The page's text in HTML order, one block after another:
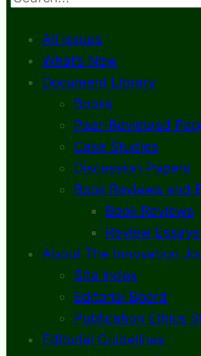
All Issues
What’s New
Document Library
Books
Peer-Reviewed
Case Studies
Discussion Papers
Book Reviews and
Book Reviews
Review Essays
About The Innovation
Site Index
Editorial Board
Publication Ethics
Editorial Guidelines